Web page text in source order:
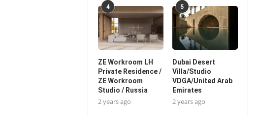
4
ZE Workroom LH
Private Residence /
ZE Workroom
Studio / Russia
2 years ago
5
Dubai Desert
Villa/Studio
VDGA/United Arab
Emirates
2 years ago